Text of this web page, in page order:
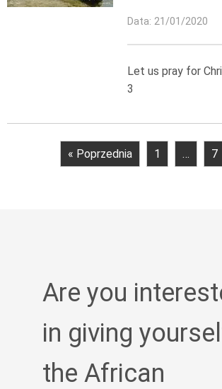
Data: 21/01/2020
Let us pray for
3
« Poprzednia 1 … 7
Are you
in giving
the African